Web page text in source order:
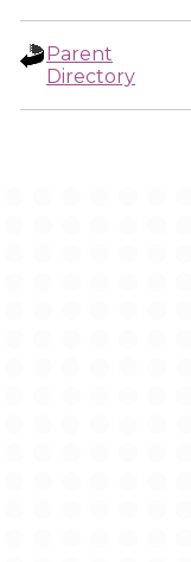
Parent
Directory